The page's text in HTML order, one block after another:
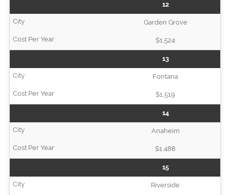
12
Garden Grove
$1,524
13
Fontana
$1,519
14
Anaheim
$1,488
15
Riverside